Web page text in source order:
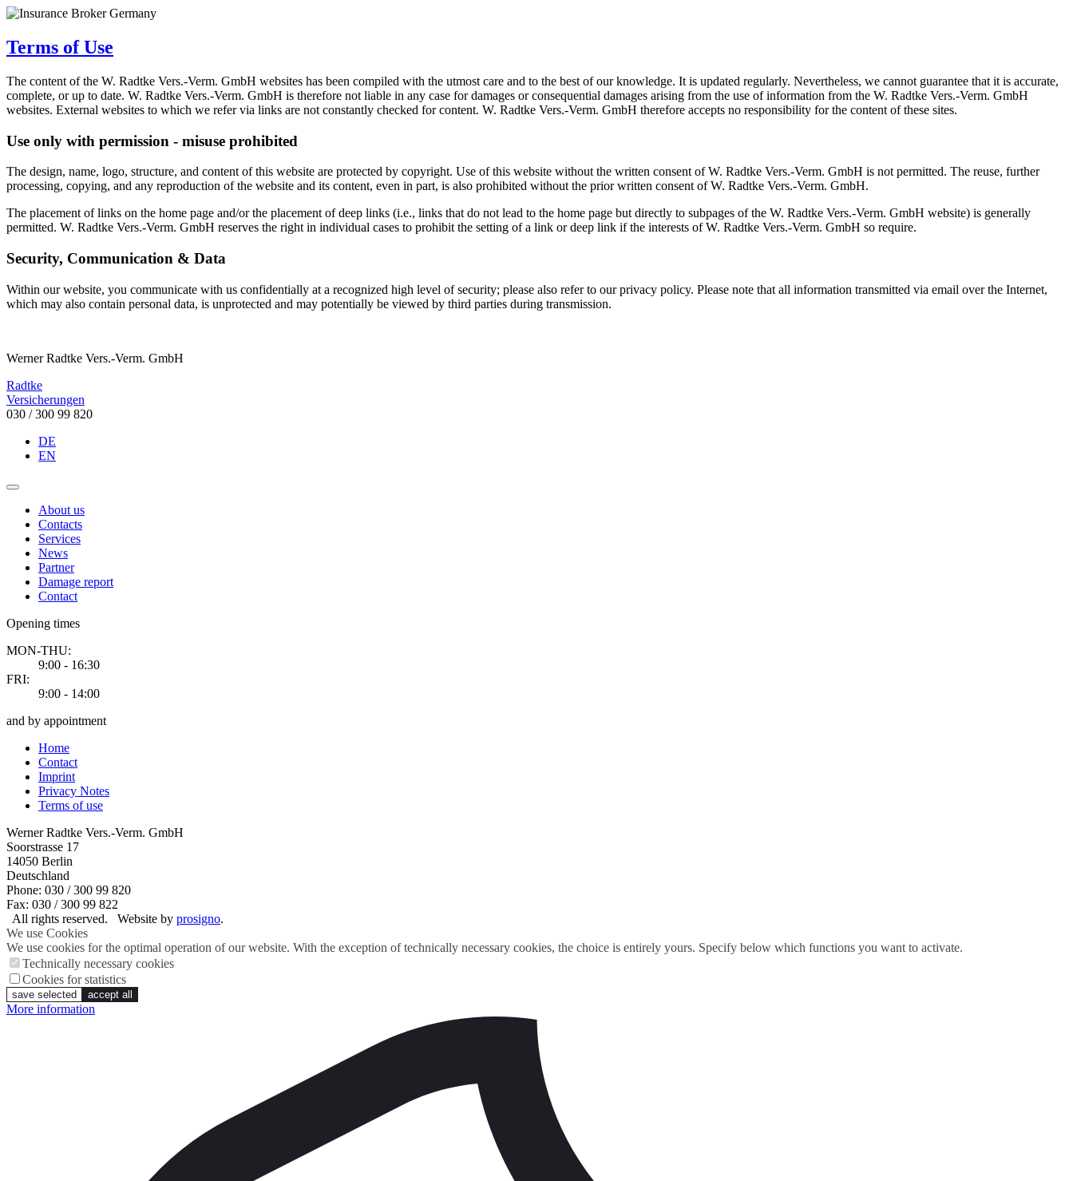
Terms of Use
The content of the W. Radtke Vers.-Verm. GmbH websites has been compiled with the utmost care and to the best of our knowledge. It is updated regularly. Nevertheless, we cannot guarantee that it is accurate,
complete, or up to date. W. Radtke Vers.-Verm. GmbH is therefore not liable in any case for damages or consequential damages arising from the use of information from the W. Radtke Vers.-Verm. GmbH
websites. External websites to which we refer via links are not constantly checked for content. W. Radtke Vers.-Verm. GmbH therefore accepts no responsibility for the content of these sites.
Use only with permission - misuse prohibited
The design, name, logo, structure, and content of this website are protected by copyright. Use of this website without the written consent of W. Radtke Vers.-Verm. GmbH is not permitted. The reuse, further
processing, copying, and any reproduction of the website and its content, even in part, is also prohibited without the prior written consent of W. Radtke Vers.-Verm. GmbH.
The placement of links on the home page and/or the placement of deep links (i.e., links that do not lead to the home page but directly to subpages of the W. Radtke Vers.-Verm. GmbH website) is generally
permitted. W. Radtke Vers.-Verm. GmbH reserves the right in individual cases to prohibit the setting of a link or deep link if the interests of W. Radtke Vers.-Verm. GmbH so require.
Security, Communication & Data
Within our website, you communicate with us confidentially at a recognized high level of security; please also refer to our privacy policy. Please note that all information transmitted via email over the Internet,
which may also contain personal data, is unprotected and may potentially be viewed by third parties during transmission.
Werner Radtke Vers.-Verm. GmbH
Radtke
Versicherungen
030 / 300 99 820
DE
EN
About us
Contacts
Services
News
Partner
Damage report
Contact
Opening times
MON-THU:
9:00 - 16:30
FRI:
9:00 - 14:00
and by appointment
Home
Contact
Imprint
Privacy Notes
Terms of use
Werner Radtke Vers.-Verm. GmbH
Soorstrasse 17
14050 Berlin
Deutschland
Phone: 030 / 300 99 820
Fax: 030 / 300 99 822
All rights reserved. Website by prosigno.
We use Cookies
We use cookies for the optimal operation of our website. With the exception of technically necessary cookies, the choice is entirely yours. Specify below which functions you want to activate.
Technically necessary cookies
Cookies for statistics
save selected accept all
More information